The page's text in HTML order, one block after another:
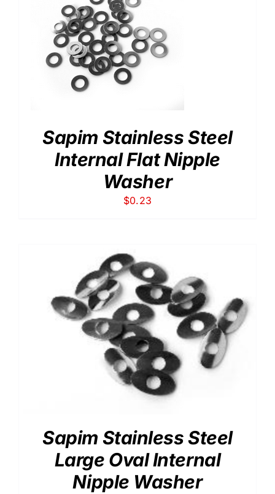
Sapim Stainless Steel
Internal Flat Nipple
Washer
$0.23
Sapim Stainless Steel
Large Oval Internal
Nipple Washer